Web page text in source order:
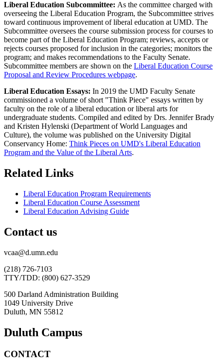
Liberal Education Subcommittee: As the committee charged with
overseeing the Liberal Education Program, the Subcommittee strives
toward continuous improvement of liberal education at UMD. The
Subcommittee oversees the course submission process for courses to
become part of the Liberal Education Program; reviews, accepts or
rejects courses proposed for inclusion in the categories; monitors the
program; and makes recommendations to the Faculty Senate.
Subcommittee members are shown on the Liberal Education Course
Proposal and Review Procedures webpage.
Liberal Education Essays: In 2019 the UMD Faculty Senate
commissioned a volume of short "Think Piece" essays written by
faculty on the role of a liberal education or liberal arts for
undergraduate students. Compiled and edited by Drs. Jennifer Brady
and Kristen Hylenski (Department of World Languages and
Culture), the volume was published on the University Digital
Conservancy Home: Think Pieces on UMD's Liberal Education
Program and the Value of the Liberal Arts.
Related Links
Liberal Education Program Requirements
Liberal Education Course Assessment
Liberal Education Advising Guide
Contact us
vcaa@d.umn.edu
(218) 726-7103
TTY/TDD: (800) 627-3529
500 Darland Administration Building
1049 University Drive
Duluth, MN 55812
Duluth Campus
CONTACT